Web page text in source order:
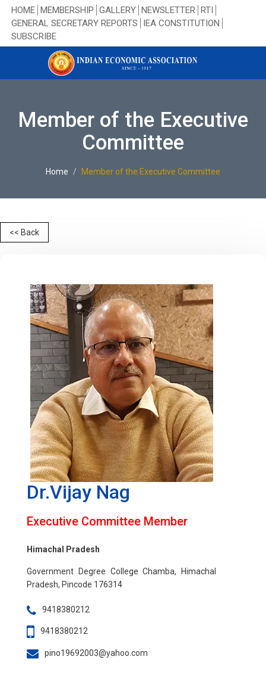
HOME MEMBERSHIP GALLERY NEWSLETTER RTI
GENERAL SECRETARY REPORTS
IEA CONSTITUTION
SUBSCRIBE
Member of the Executive
Committee
Home Member of the Executive Committee
<< Back
Dr.Vijay Nag
Executive Committee Member
Himachal Pradesh
Government Degree College Chamba, Himachal
Pradesh, Pincode 176314
9418380212
9418380212
pino19692003@yahoo.com